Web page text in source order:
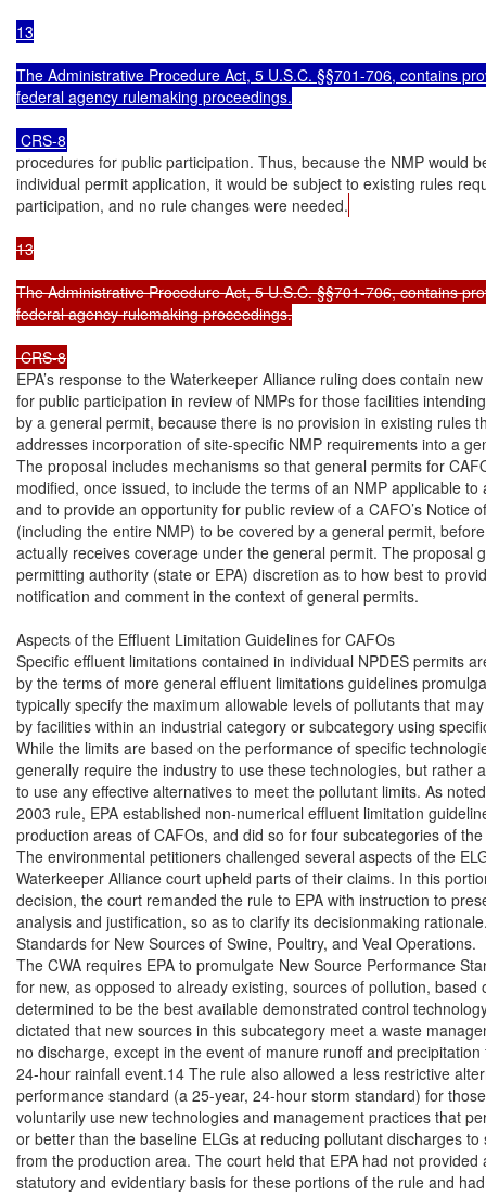
13
The Administrative Procedure Act, 5 U.S.C. §§701-706, contains
federal agency rulemaking proceedings.
CRS-8
procedures for public participation. Thus, because the NMP would
individual permit application, it would be subject to existing rules
participation, and no rule changes were needed.
13
The Administrative Procedure Act, 5 U.S.C. §§701-706, contains
federal agency rulemaking proceedings.
CRS-8
EPA’s response to the Waterkeeper Alliance ruling does contain
for public participation in review of NMPs for those facilities
by a general permit, because there is no provision in existing rules
addresses incorporation of site-specific NMP requirements into a
The proposal includes mechanisms so that general permits for
modified, once issued, to include the terms of an NMP applicable to
and to provide an opportunity for public review of a CAFO’s Notice
(including the entire NMP) to be covered by a general permit,
actually receives coverage under the general permit. The proposal
permitting authority (state or EPA) discretion as to how best to
notification and comment in the context of general permits.
Aspects of the Effluent Limitation Guidelines for CAFOs
Specific effluent limitations contained in individual NPDES permits
by the terms of more general effluent limitations guidelines
typically specify the maximum allowable levels of pollutants that
by facilities within an industrial category or subcategory using
While the limits are based on the performance of specific
generally require the industry to use these technologies, but rather
to use any effective alternatives to meet the pollutant limits. As
2003 rule, EPA established non-numerical effluent limitation
production areas of CAFOs, and did so for four subcategories of
The environmental petitioners challenged several aspects of the
Waterkeeper Alliance court upheld parts of their claims. In this
decision, the court remanded the rule to EPA with instruction to
analysis and justification, so as to clarify its decisionmaking
Standards for New Sources of Swine, Poultry, and Veal Operations.
The CWA requires EPA to promulgate New Source Performance
for new, as opposed to already existing, sources of pollution, based
determined to be the best available demonstrated control
dictated that new sources in this subcategory meet a waste
no discharge, except in the event of manure runoff and
24-hour rainfall event.14 The rule also allowed a less restrictive
performance standard (a 25-year, 24-hour storm standard) for
voluntarily use new technologies and management practices that
or better than the baseline ELGs at reducing pollutant discharges to
from the production area. The court held that EPA had not provided
statutory and evidentiary basis for these portions of the rule and